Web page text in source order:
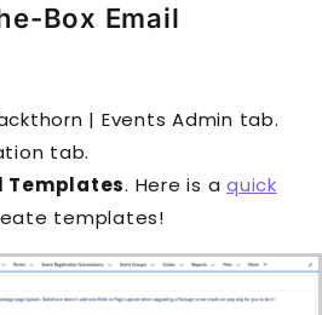
Box Email
| Events Admin tab.
tab.
Templates. Here is a quick
templates!